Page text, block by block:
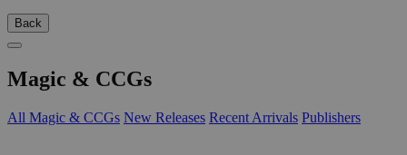
Back
Magic & CCGs
All Magic & CCGs New Releases Recent Arrivals Publishers